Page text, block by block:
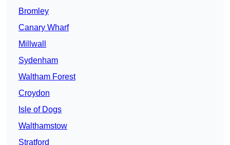
Bromley
Canary Wharf
Millwall
Sydenham
Waltham Forest
Croydon
Isle of Dogs
Walthamstow
Stratford